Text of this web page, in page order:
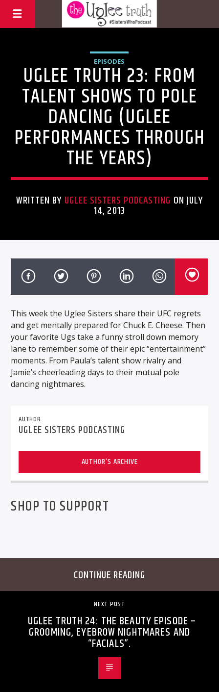
EPISODES
UGLEE TRUTH 23: FROM
TALENT SHOWS TO POLE
DANCING (UGLEE
PERFORMANCES THROUGH
THE YEARS)
WRITTEN BY UGLEE SISTERS PODCASTING ON JULY
14, 2013
This week the Uglee Sisters share their UFC regrets
and get mentally prepared for Chuck E. Cheese. Then
your favorite Ugs take a funny stroll down memory
lane to remember some of their epic “entertainment”
moments. From Paula’s talent show rivalry and
Jamie’s cheerleading days to their mutual pole
dancing nightmares.
AUTHOR
UGLEE SISTERS PODCASTING
AUTHOR'S ARCHIVE
SHOP TO SUPPORT
CONTINUE READING
NEXT POST
UGLEE TRUTH 24: THE BEAUTY EPISODE –
GROOMING, EYEBROW NIGHTMARES AND
“FACIALS”.